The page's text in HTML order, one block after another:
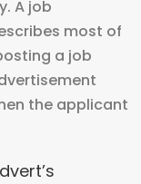
A job
most of
a job
the applicant